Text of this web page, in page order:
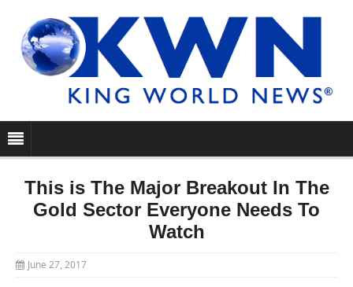
This is The Major Breakout In The
Gold Sector Everyone Needs To
Watch
June 27, 2017